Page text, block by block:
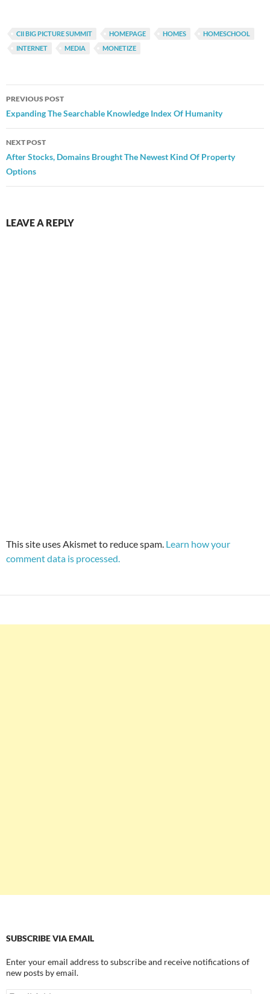
CII BIG PICTURE SUMMIT HOMEPAGE HOMES
HOMESCHOOL
INTERNET
MEDIA MONETIZE
Post
navigation
PREVIOUS POST
Expanding The Searchable Knowledge Index Of Humanity
NEXT POST
After Stocks, Domains Brought The Newest Kind Of Property
Options
LEAVE A REPLY
This site uses Akismet to reduce spam. Learn how your
comment data is processed.
SUBSCRIBE VIA EMAIL
Enter your email address to subscribe and receive notifications of
new posts by email.